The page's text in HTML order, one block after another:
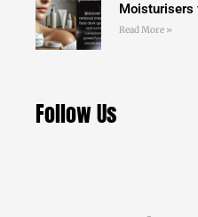
Moisturisers
Read More »
Follow Us